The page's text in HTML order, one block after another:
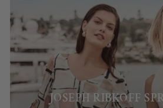
JOSEPH RIBKOFF